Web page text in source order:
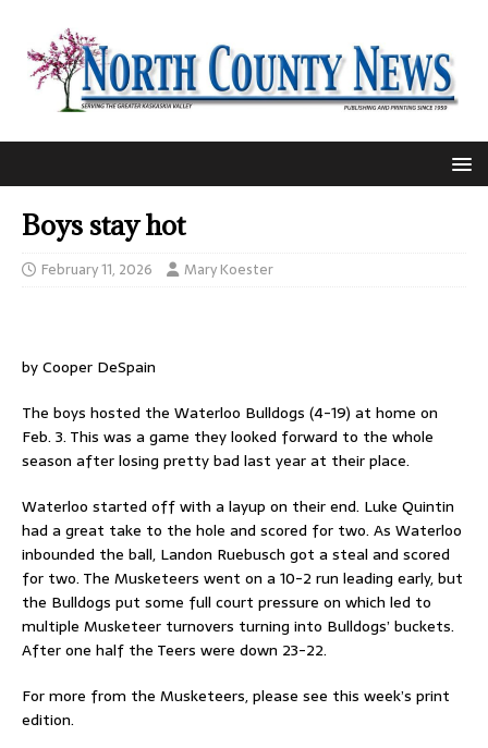
Boys stay hot
February 11, 2026 Mary Koester
by Cooper DeSpain
The boys hosted the Waterloo Bulldogs (4-19) at home on
Feb. 3. This was a game they looked forward to the whole
season after losing pretty bad last year at their place.
Waterloo started off with a layup on their end. Luke Quintin
had a great take to the hole and scored for two. As Waterloo
inbounded the ball, Landon Ruebusch got a steal and scored
for two. The Musketeers went on a 10-2 run leading early, but
the Bulldogs put some full court pressure on which led to
multiple Musketeer turnovers turning into Bulldogs’ buckets.
After one half the Teers were down 23-22.
For more from the Musketeers, please see this week’s print
edition.